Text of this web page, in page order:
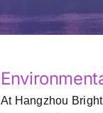
At Hangzhou